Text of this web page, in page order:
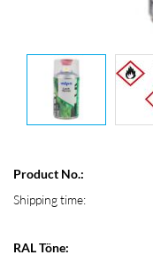
Product No.:
Shipping time:
RAL Töne: